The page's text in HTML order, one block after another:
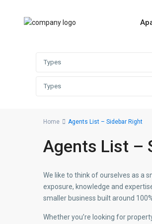
Types
Types
Home Agents List – Sidebar Right
Agents List –
We like to think of ourselves as a
exposure, knowledge and
smaller business built around
Whether you’re looking for